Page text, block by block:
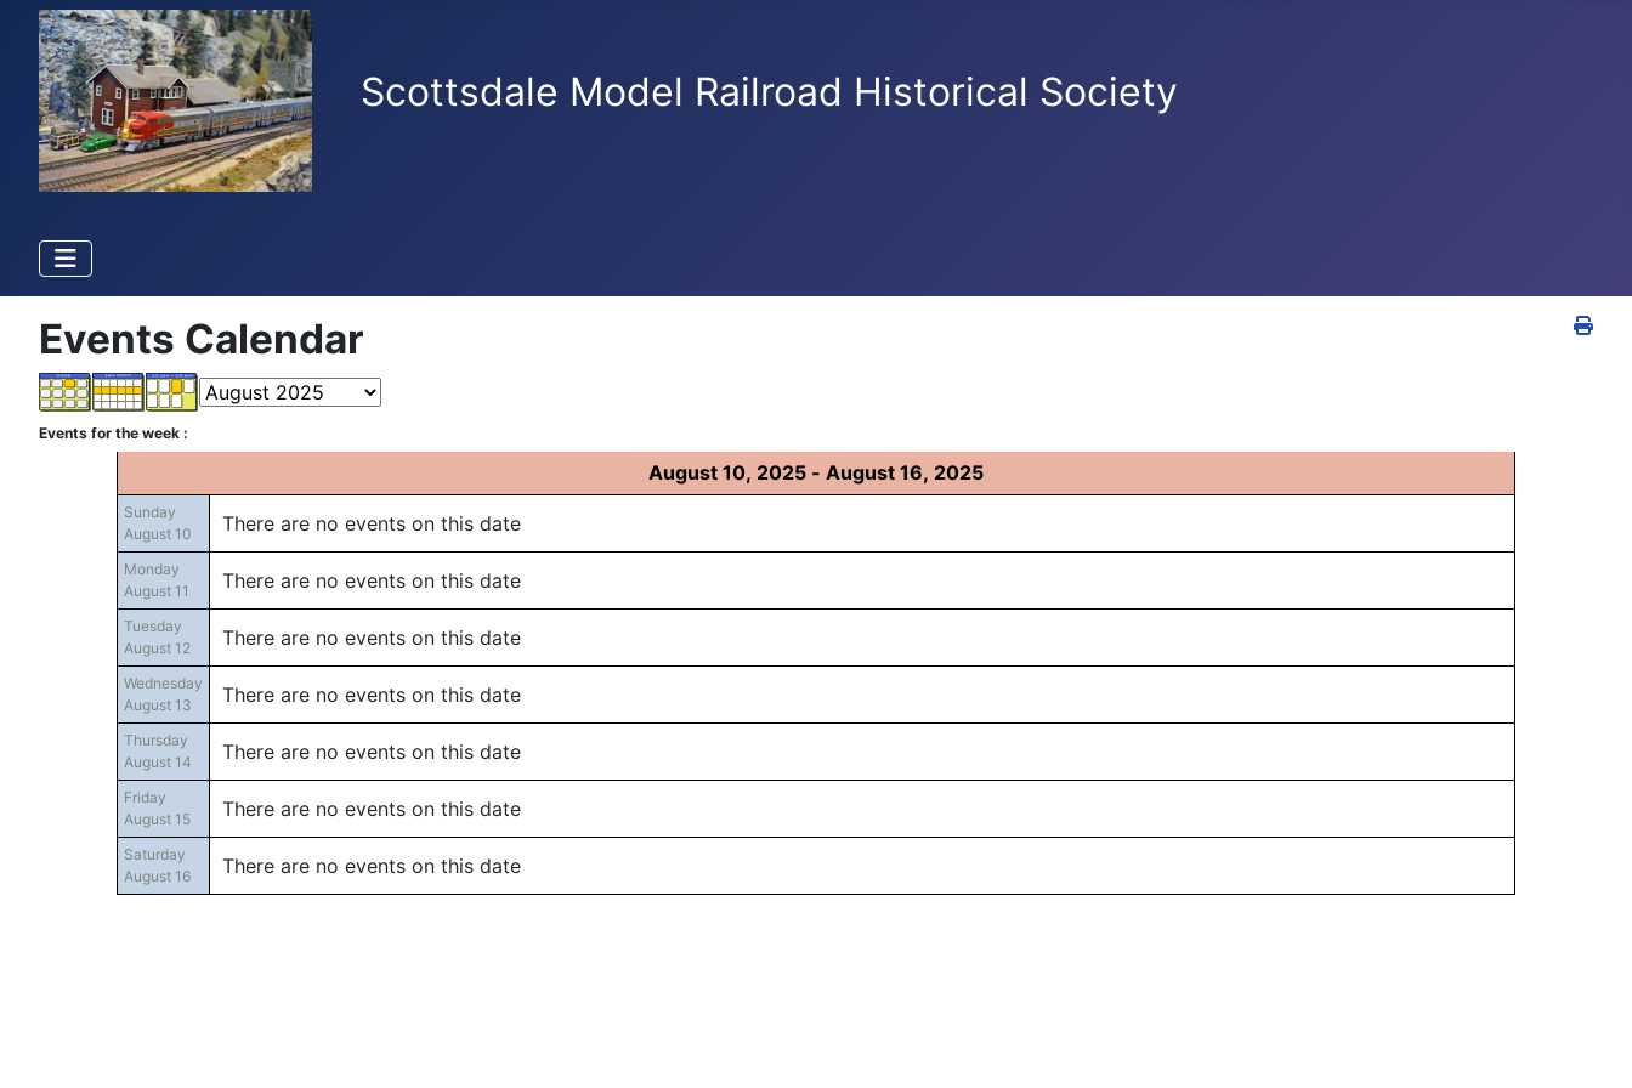
Scottsdale Model Railroad Historical Society
Events Calendar
Events for the week :
August 10, 2025 - August 16, 2025
Sunday
August 10
There are no events on this date
Monday
August 11
There are no events on this date
Tuesday
August 12
There are no events on this date
Wednesday
August 13
There are no events on this date
Thursday
August 14
There are no events on this date
Friday
August 15
There are no events on this date
Saturday
August 16
There are no events on this date